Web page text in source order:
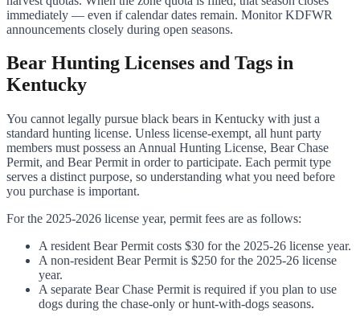
immediately — even if calendar dates remain. Monitor KDFWR
announcements closely during open seasons.
Bear Hunting Licenses and Tags in
Kentucky
You cannot legally pursue black bears in Kentucky with just a
standard hunting license. Unless license-exempt, all hunt party
members must possess an Annual Hunting License, Bear Chase
Permit, and Bear Permit in order to participate. Each permit type
serves a distinct purpose, so understanding what you need before
you purchase is important.
For the 2025-2026 license year, permit fees are as follows:
A resident Bear Permit costs $30 for the 2025-26 license year.
A non-resident Bear Permit is $250 for the 2025-26 license
year.
A separate Bear Chase Permit is required if you plan to use
dogs during the chase-only or hunt-with-dogs seasons.